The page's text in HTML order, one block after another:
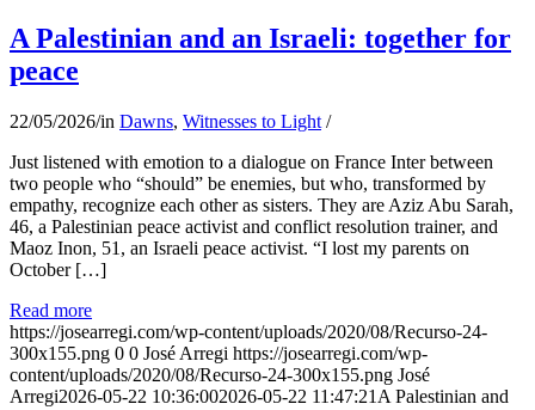
A Palestinian and an Israeli: together for
peace
22/05/2026/in Dawns, Witnesses to Light /
Just listened with emotion to a dialogue on France Inter between
two people who “should” be enemies, but who, transformed by
empathy, recognize each other as sisters. They are Aziz Abu Sarah,
46, a Palestinian peace activist and conflict resolution trainer, and
Maoz Inon, 51, an Israeli peace activist. “I lost my parents on
October […]
Read more
https://josearregi.com/wp-content/uploads/2020/08/Recurso-24-
300x155.png 0 0 José Arregi https://josearregi.com/wp-
content/uploads/2020/08/Recurso-24-300x155.png José
Arregi2026-05-22 10:36:002026-05-22 11:47:21 A Palestinian and